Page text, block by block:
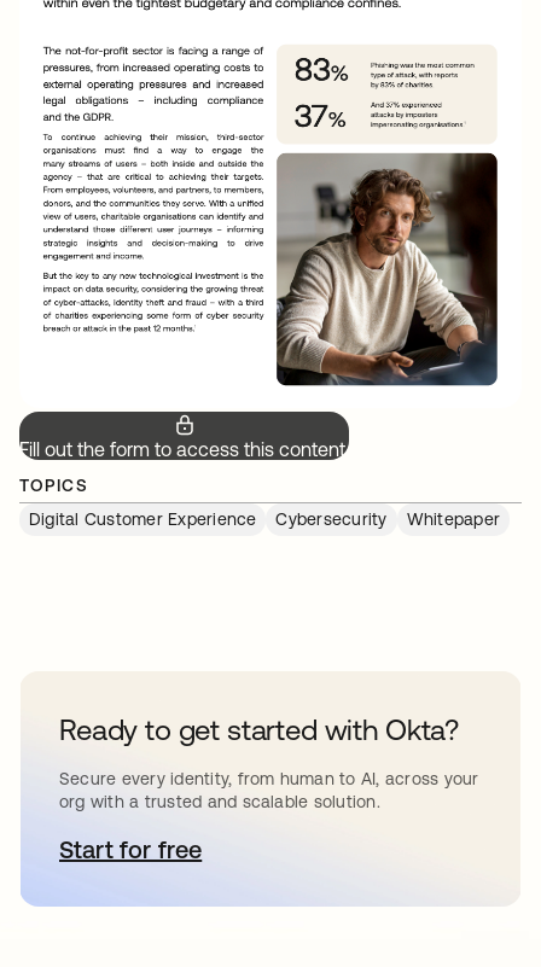
Fill out the form to access this content.
TOPICS
Digital Customer Experience
Cybersecurity Whitepaper
Ready to get started with Okta?
Secure every identity, from human to AI, across your
org with a trusted and scalable solution.
Start for freeopens in a new tab